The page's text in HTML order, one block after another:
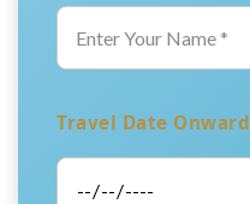
Travel Date Onward